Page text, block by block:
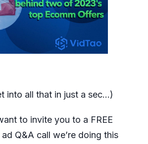
into all that in just a sec…)
to invite you to a FREE
Q&A call we’re doing this